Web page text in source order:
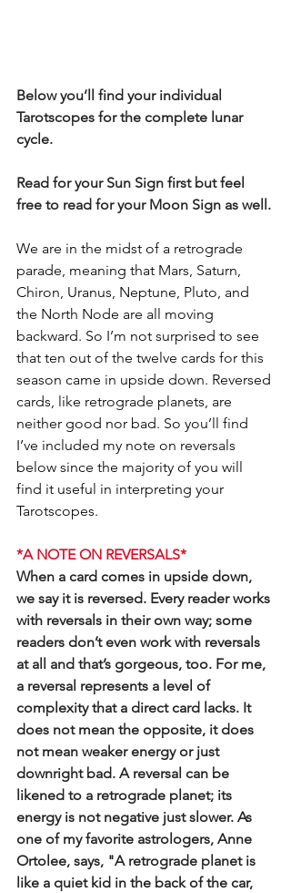
Below you’ll find your individual
Tarotscopes for the complete lunar
cycle.
Read for your Sun Sign first but feel
free to read for your Moon Sign as well.
We are in the midst of a retrograde
parade, meaning that Mars, Saturn,
Chiron, Uranus, Neptune, Pluto, and
the North Node are all moving
backward. So I’m not surprised to see
that ten out of the twelve cards for this
season came in upside down. Reversed
cards, like retrograde planets, are
neither good nor bad. So you’ll find
I’ve included my note on reversals
below since the majority of you will
find it useful in interpreting your
Tarotscopes.
*A NOTE ON REVERSALS*
When a card comes in upside down,
we say it is reversed. Every reader works
with reversals in their own way; some
readers don’t even work with reversals
at all and that’s gorgeous, too. For me,
a reversal represents a level of
complexity that a direct card lacks. It
does not mean the opposite, it does
not mean weaker energy or just
downright bad. A reversal can be
likened to a retrograde planet; its
energy is not negative just slower. As
one of my favorite astrologers, Anne
Ortolee, says, "A retrograde planet is
like a quiet kid in the back of the car,